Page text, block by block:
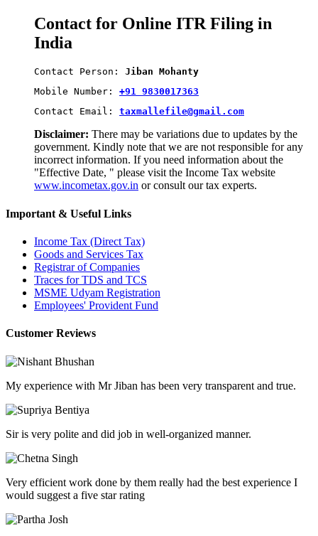
Contact for Online ITR Filing in
India
Contact Person: Jiban Mohanty
Mobile Number: +91 9830017363
Contact Email: taxmallefile@gmail.com
Disclaimer: There may be variations due to updates by the
government. Kindly note that we are not responsible for any
incorrect information. If you need information about the
"Effective Date, " please visit the Income Tax website
www.incometax.gov.in or consult our tax experts.
Important & Useful Links
Income Tax (Direct Tax)
Goods and Services Tax
Registrar of Companies
Traces for TDS and TCS
MSME Udyam Registration
Employees' Provident Fund
Customer Reviews
My experience with Mr Jiban has been very transparent and true.
Sir is very polite and did job in well-organized manner.
Very efficient work done by them really had the best experience I
would suggest a five star rating